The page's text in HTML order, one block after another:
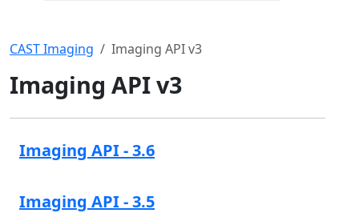
CAST Imaging Imaging API v3
Imaging API v3
Imaging API - 3.6
Imaging API - 3.5